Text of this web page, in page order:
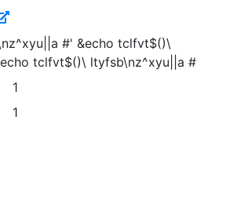
#' &echo tclfvt$()\
tclfvt$()\ ltyfsb\nz^xyu||a #
1
1